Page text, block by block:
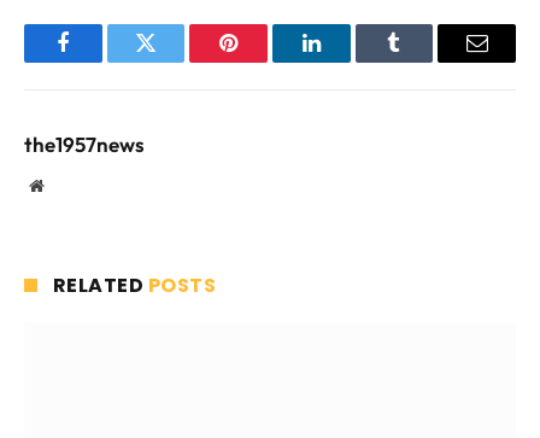
FacebookTwitter Pinterest LinkedInTumblr Email
the1957news
Website
RELATED POSTS